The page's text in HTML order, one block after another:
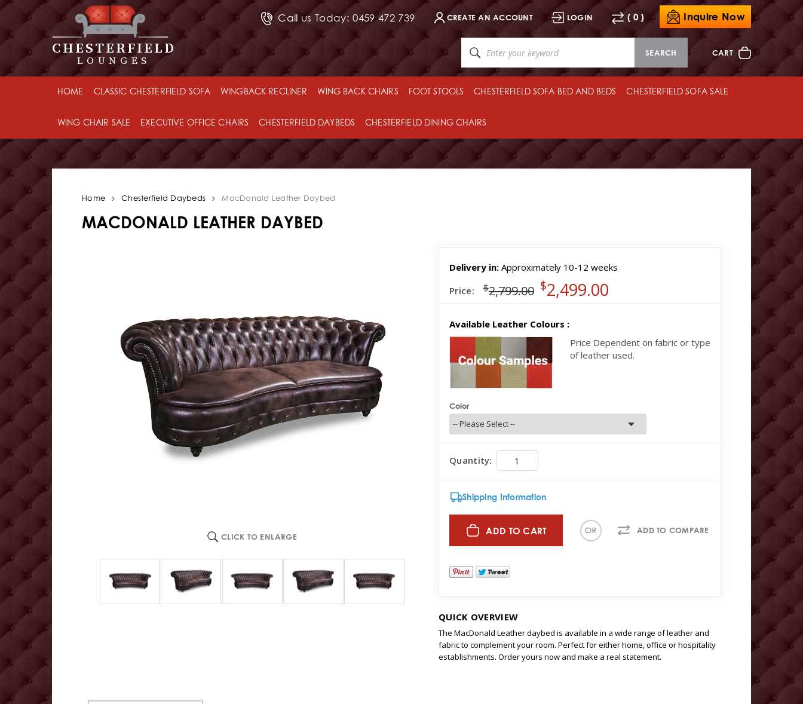
CHESTERFIELD
LOUNGES
Call us Today: 0459 472 739 CREATE AN ACCOUNT LOGIN ( 0 ) Inquire Now
SEARCH CART
HOME CLASSIC CHESTERFIELD SOFA WINGBACK RECLINER WING BACK CHAIRS FOOT STOOLS CHESTERFIELD SOFA BED AND BEDS CHESTERFIELD SOFA SALE
WING CHAIR SALE EXECUTIVE OFFICE CHAIRS CHESTERFIELD DAYBEDS CHESTERFIELD DINING CHAIRS
Home Chesterfield Daybeds MacDonald Leather Daybed
MACDONALD LEATHER DAYBED
CLICK TO ENLARGE
Delivery in: Approximately 10-12 weeks
Price:
$2,799.00 $2,499.00
Available Leather Colours :
Price Dependent on fabric or type
of leather used.
Color
Quantity:
Shipping Information
ADD TO CART ADD TO COMPARE
QUICK OVERVIEW
The MacDonald Leather daybed is available in a wide range of leather and
fabric to complement your room. Perfect for either home, office or hospitality
establishments. Order yours now and make a real statement.